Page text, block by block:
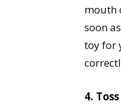
mouth
soon
toy for
4.